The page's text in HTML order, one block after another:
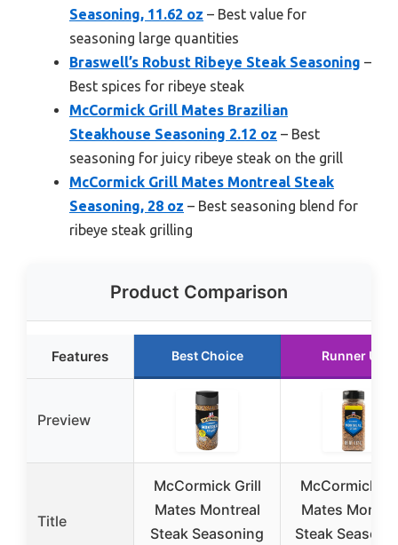
Seasoning, 11.62 oz – Best value for
seasoning large quantities
Braswell’s Robust Ribeye Steak Seasoning –
Best spices for ribeye steak
McCormick Grill Mates Brazilian
Steakhouse Seasoning 2.12 oz – Best
seasoning for juicy ribeye steak on the grill
McCormick Grill Mates Montreal Steak
Seasoning, 28 oz – Best seasoning blend for
ribeye steak grilling
Product Comparison
Features Best Choice Runner Up
Preview
Title
McCormick Grill
Mates Montreal
Steak Seasoning
McCormick
Mates
Steak